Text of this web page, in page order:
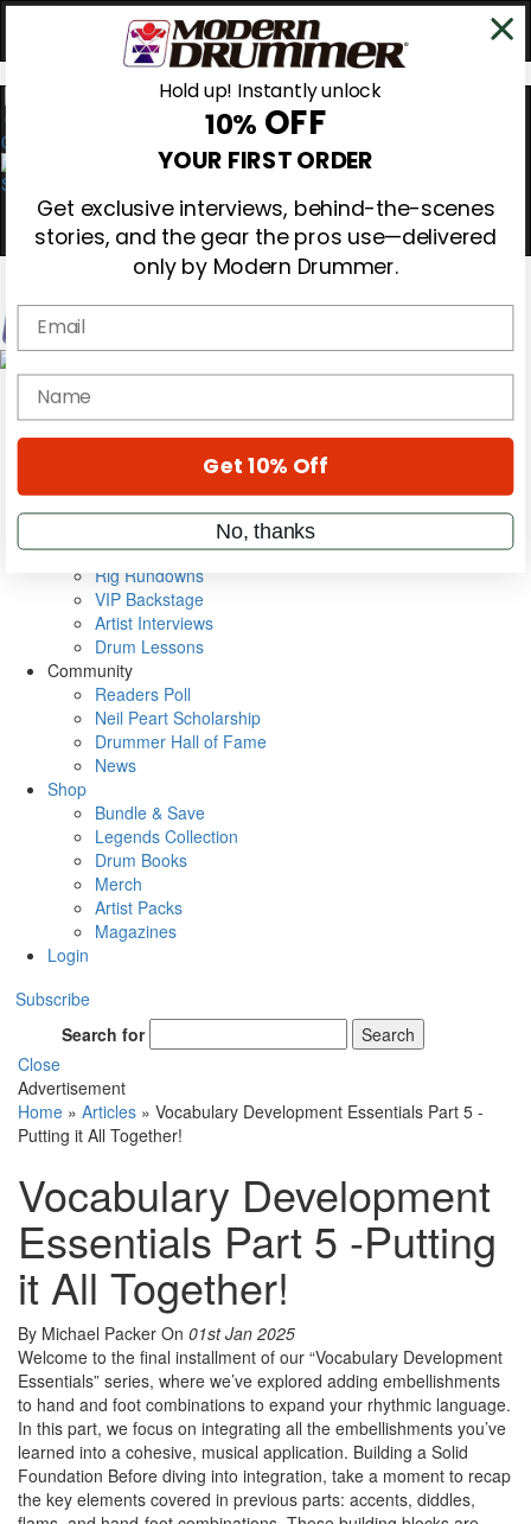
0
Magazine
Cover Archive
Metal Sticks
Rig Rundowns
VIP Backstage
Artist Interviews
Drum Lessons
Community
Readers Poll
Neil Peart Scholarship
Drummer Hall of Fame
News
Shop
Bundle & Save
Legends Collection
Drum Books
Merch
Artist Packs
Magazines
Login
Subscribe
Search for
Search
Close
Advertisement
Home » Articles » Vocabulary Development Essentials Part 5 -
Putting it All Together!
Vocabulary Development
Essentials Part 5 -Putting
it All Together!
By Michael Packer On 01st Jan 2025
Welcome to the final installment of our “Vocabulary Development
Essentials” series, where we’ve explored adding embellishments
to hand and foot combinations to expand your rhythmic language.
In this part, we focus on integrating all the embellishments you’ve
learned into a cohesive, musical application. Building a Solid
Foundation Before diving into integration, take a moment to recap
the key elements covered in previous parts: accents, diddles,
Hold up! Instantly unlock
10% OFF
YOUR FIRST ORDER
Get exclusive interviews, behind-the-scenes
stories, and the gear the pros use—delivered
only by Modern Drummer.
Email
name
Get 10% Off
No, thanks